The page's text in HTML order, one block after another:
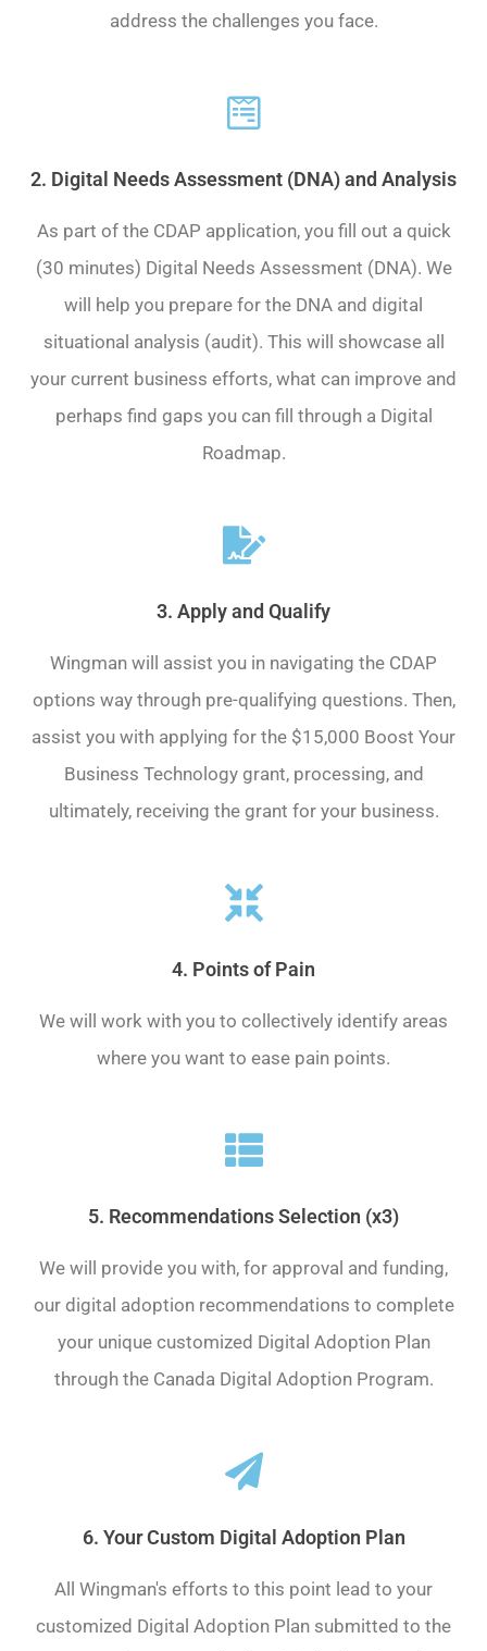
address the challenges you face.
2. Digital Needs Assessment (DNA) and Analysis
As part of the CDAP application, you fill out a quick
(30 minutes) Digital Needs Assessment (DNA). We
will help you prepare for the DNA and digital
situational analysis (audit). This will showcase all
your current business efforts, what can improve and
perhaps find gaps you can fill through a Digital
Roadmap.
3. Apply and Qualify
Wingman will assist you in navigating the CDAP
options way through pre-qualifying questions. Then,
assist you with applying for the $15,000 Boost Your
Business Technology grant, processing, and
ultimately, receiving the grant for your business.
4. Points of Pain
We will work with you to collectively identify areas
where you want to ease pain points.
5. Recommendations Selection (x3)
We will provide you with, for approval and funding,
our digital adoption recommendations to complete
your unique customized Digital Adoption Plan
through the Canada Digital Adoption Program.
6. Your Custom Digital Adoption Plan
All Wingman's efforts to this point lead to your
customized Digital Adoption Plan submitted to the